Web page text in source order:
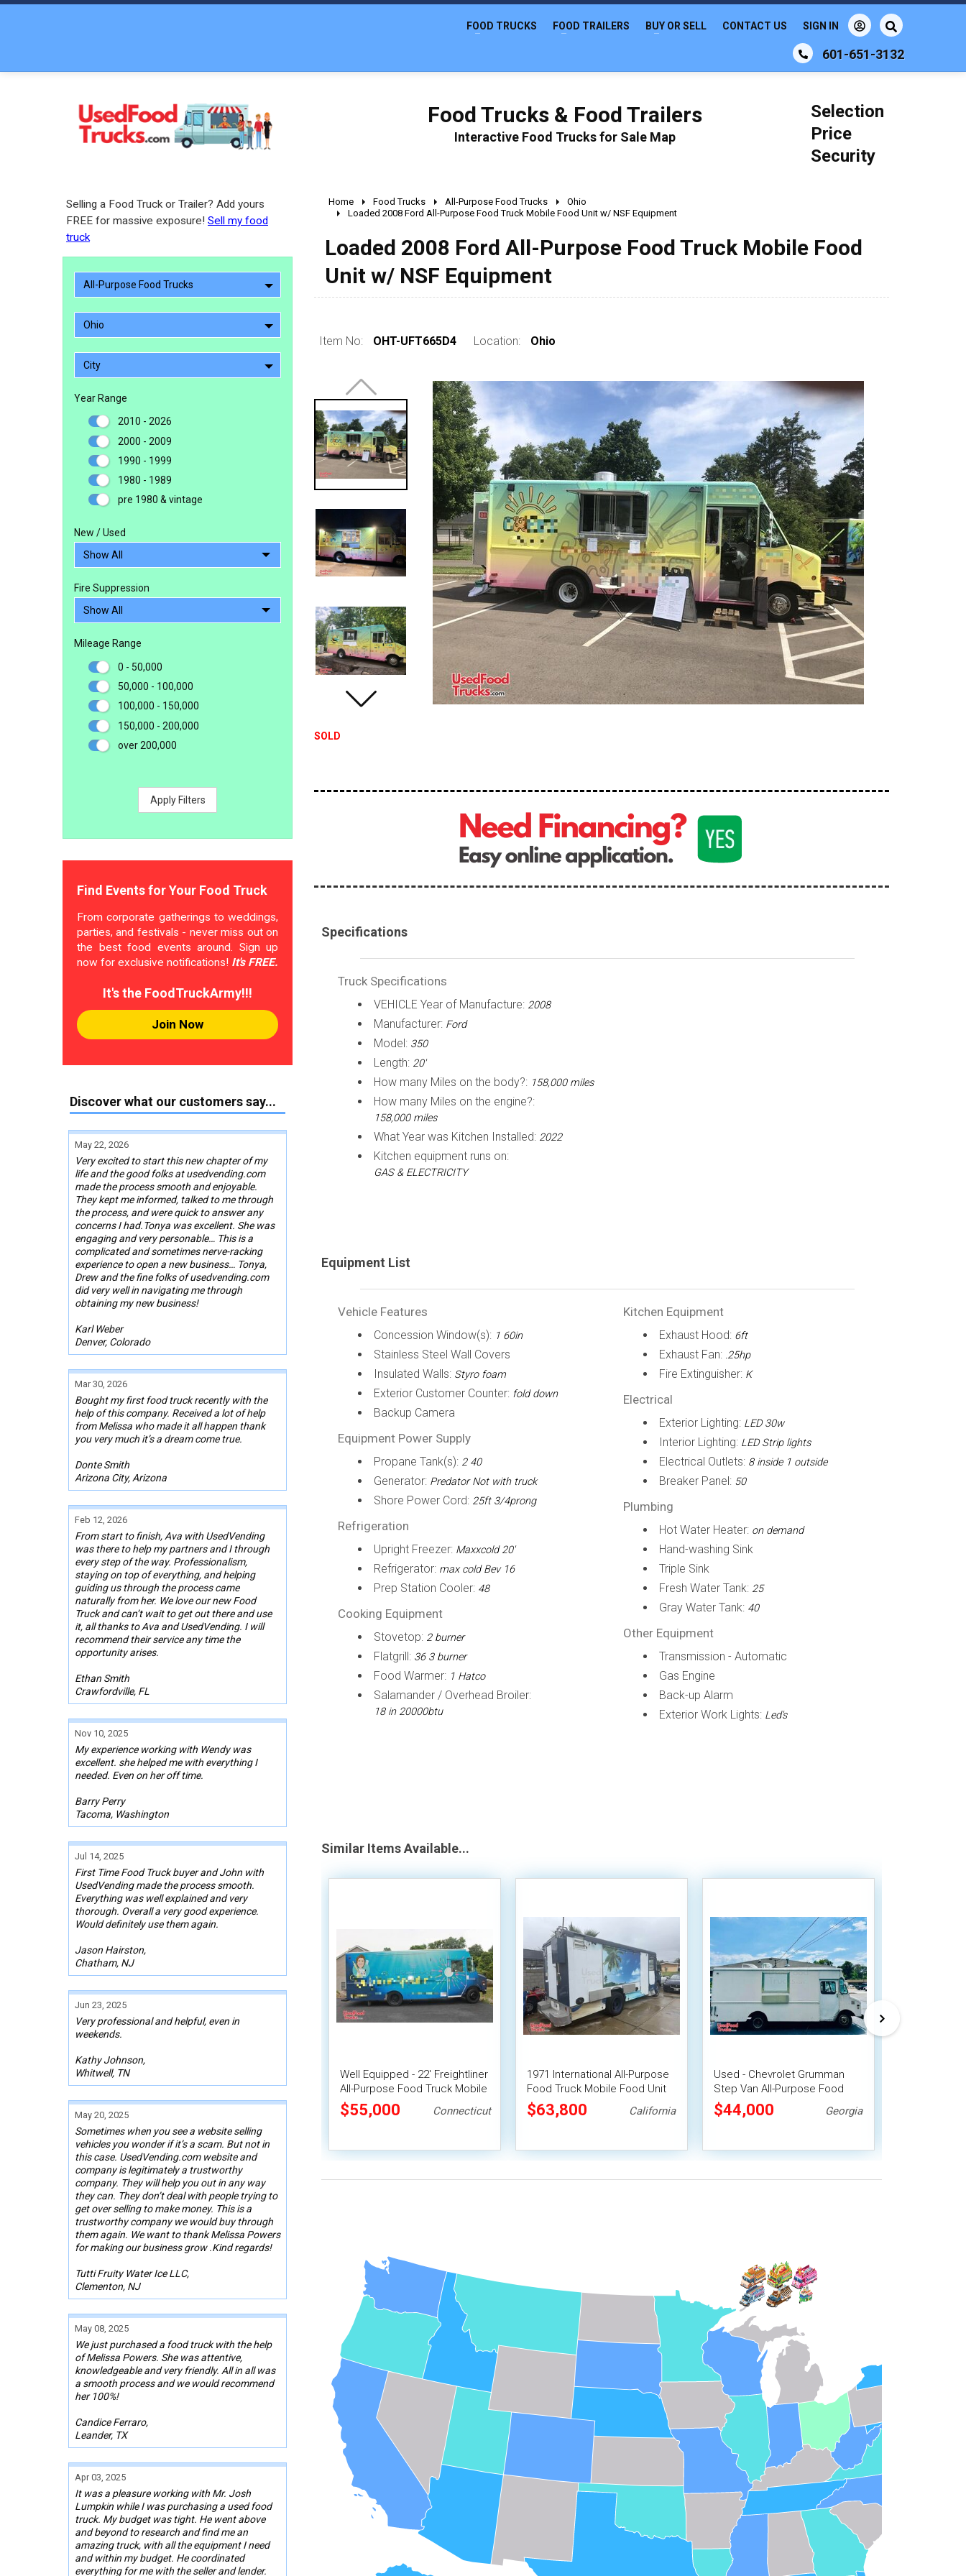
601-651-3132
FOOD TRUCKS FOOD TRAILERS BUY OR SELL CONTACT US SIGN IN
Food Trucks & Food Trailers
Interactive Food Trucks for Sale Map
Selection
Price
Security
Selling a Food Truck or Trailer? Add yours
FREE for massive exposure! Sell my food
truck
All-Purpose Food Trucks
Ohio
City
Year Range
2010 - 2026
2000 - 2009
1990 - 1999
1980 - 1989
pre 1980 & vintage
New / Used
Fire Suppression
Mileage Range
0 - 50,000
50,000 - 100,000
100,000 - 150,000
150,000 - 200,000
over 200,000
Apply Filters
Find Events for Your Food Truck
From corporate gatherings to weddings,
parties, and festivals - never miss out on
the best food events around. Sign up
now for exclusive notifications! It's FREE.
It's the FoodTruckArmy!!!
Join Now
Discover what our customers say...
May 22, 2026
Very excited to start this new chapter of my
life and the good folks at usedvending.com
made the process smooth and enjoyable.
They kept me informed, talked to me through
the process, and were quick to answer any
concerns I had.Tonya was excellent. She was
engaging and very personable… This is a
complicated and sometimes nerve-racking
experience to open a new business… Tonya,
Drew and the fine folks of usedvending.com
did very well in navigating me through
obtaining my new business!
Karl Weber
Denver, Colorado
Mar 30, 2026
Bought my first food truck recently with the
help of this company. Received a lot of help
from Melissa who made it all happen thank
you very much it’s a dream come true.
Donte Smith
Arizona City, Arizona
Feb 12, 2026
From start to finish, Ava with UsedVending
was there to help my partners and I through
every step of the way. Professionalism,
staying on top of everything, and helping
guiding us through the process came
naturally from her. We love our new Food
Truck and can’t wait to get out there and use
it, all thanks to Ava and UsedVending. I will
recommend their service any time the
opportunity arises.
Ethan Smith
Crawfordville, FL
Nov 10, 2025
My experience working with Wendy was
excellent. she helped me with everything I
needed. Even on her off time.
Barry Perry
Tacoma, Washington
Jul 14, 2025
First Time Food Truck buyer and John with
UsedVending made the process smooth.
Everything was well explained and very
thorough. Overall a very good experience.
Would definitely use them again.
Jason Hairston,
Chatham, NJ
Jun 23, 2025
Very professional and helpful, even in
weekends.
Kathy Johnson,
Whitwell, TN
May 20, 2025
Sometimes when you see a website selling
vehicles you wonder if it’s a scam. But not in
this case. UsedVending.com website and
company is legitimately a trustworthy
company. They will help you out in any way
they can. They don’t deal with people trying to
get over selling to make money. This is a
trustworthy company we would buy through
them again. We want to thank Melissa Powers
for making our business grow .Kind regards!
Tutti Fruity Water Ice LLC,
Clementon, NJ
May 08, 2025
We just purchased a food truck with the help
of Melissa Powers. She was attentive,
knowledgeable and very friendly. All in all was
a smooth process and we would recommend
her 100%!
Candice Ferraro,
Leander, TX
Apr 03, 2025
It was a pleasure working with Mr. Josh
Lumpkin while I was purchasing a used food
truck. My budget was tight. He went above
and beyond to research and find me an
amazing truck, with all the equipment I need
and within my budget. He coordinated
everything for me with the seller and lender.
Home Food Trucks All-Purpose Food Trucks
Ohio
Loaded 2008 Ford All-Purpose Food Truck Mobile Food Unit w/ NSF Equipment
Loaded 2008 Ford All-Purpose Food Truck Mobile Food
Unit w/ NSF Equipment
Item No: OHT-UFT665D4 Location: Ohio
SOLD
Specifications
Truck Specifications
VEHICLE Year of Manufacture: 2008
Manufacturer: Ford
Model: 350
Length: 20'
How many Miles on the body?: 158,000 miles
How many Miles on the engine?:
158,000 miles
What Year was Kitchen Installed: 2022
Kitchen equipment runs on:
GAS & ELECTRICITY
Equipment List
Vehicle Features
Concession Window(s): 1 60in
Stainless Steel Wall Covers
Insulated Walls: Styro foam
Exterior Customer Counter: fold down
Backup Camera
Equipment Power Supply
Propane Tank(s): 2 40
Generator: Predator Not with truck
Shore Power Cord: 25ft 3/4prong
Refrigeration
Upright Freezer: Maxxcold 20'
Refrigerator: max cold Bev 16
Prep Station Cooler: 48
Cooking Equipment
Stovetop: 2 burner
Flatgrill: 36 3 burner
Food Warmer: 1 Hatco
Salamander / Overhead Broiler:
18 in 20000btu
Kitchen Equipment
Exhaust Hood: 6ft
Exhaust Fan: .25hp
Fire Extinguisher: K
Electrical
Exterior Lighting: LED 30w
Interior Lighting: LED Strip lights
Electrical Outlets: 8 inside 1 outside
Breaker Panel: 50
Plumbing
Hot Water Heater: on demand
Hand-washing Sink
Triple Sink
Fresh Water Tank: 25
Gray Water Tank: 40
Other Equipment
Transmission - Automatic
Gas Engine
Back-up Alarm
Exterior Work Lights: Led's
Similar Items Available...
Well Equipped - 22' Freightliner
All-Purpose Food Truck Mobile
Food Unit
$55,000 Connecticut
1971 International All-Purpose
Food Truck Mobile Food Unit
w/ HCD Insignia + Pro Fire
System
$63,800 California
Used - Chevrolet Grumman
Step Van All-Purpose Food
Truck
$44,000 Georgia